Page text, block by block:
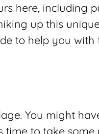
here, including
up this
to help you with
You might
time to take some